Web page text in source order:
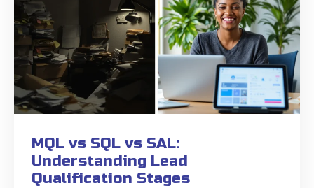
MQL vs SQL vs SAL:
Understanding Lead
Qualification Stages